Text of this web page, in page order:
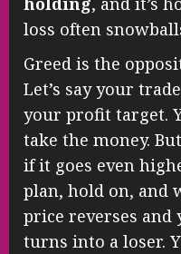
loss often
Greed is the
Let’s say your
your profit target.
take the money.
if it goes even
plan, hold on, and
price reverses
turns into a loser.